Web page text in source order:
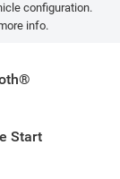
configuration.
info.
Start